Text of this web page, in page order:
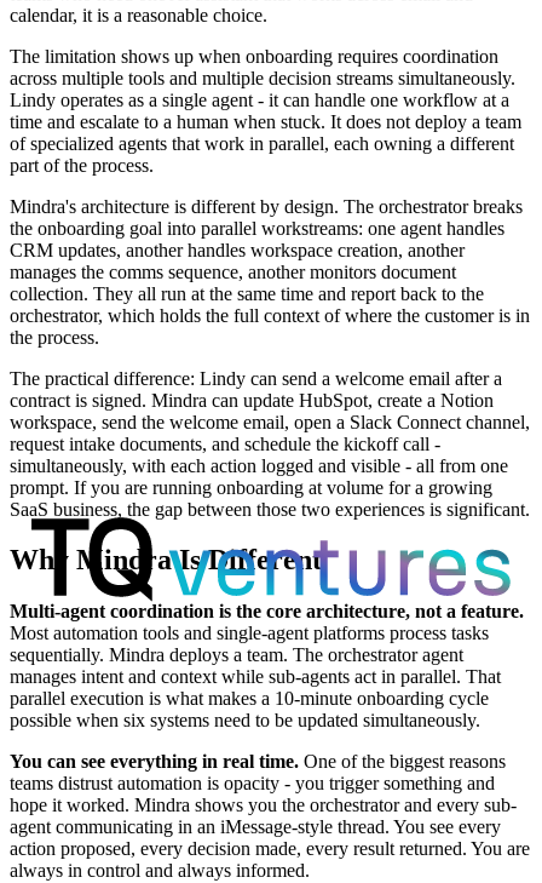
calendar, it is a reasonable choice.
The limitation shows up when onboarding requires coordination
across multiple tools and multiple decision streams simultaneously.
Lindy operates as a single agent - it can handle one workflow at a
time and escalate to a human when stuck. It does not deploy a team
of specialized agents that work in parallel, each owning a different
part of the process.
Mindra's architecture is different by design. The orchestrator breaks
the onboarding goal into parallel workstreams: one agent handles
CRM updates, another handles workspace creation, another
manages the comms sequence, another monitors document
collection. They all run at the same time and report back to the
orchestrator, which holds the full context of where the customer is in
the process.
The practical difference: Lindy can send a welcome email after a
contract is signed. Mindra can update HubSpot, create a Notion
workspace, send the welcome email, open a Slack Connect channel,
request intake documents, and schedule the kickoff call -
simultaneously, with each action logged and visible - all from one
prompt. If you are running onboarding at volume for a growing
SaaS business, the gap between those two experiences is significant.
Why Mindra Is Different
Multi-agent coordination is the core architecture, not a feature.
Most automation tools and single-agent platforms process tasks
sequentially. Mindra deploys a team. The orchestrator agent
manages intent and context while sub-agents act in parallel. That
parallel execution is what makes a 10-minute onboarding cycle
possible when six systems need to be updated simultaneously.
You can see everything in real time. One of the biggest reasons
teams distrust automation is opacity - you trigger something and
hope it worked. Mindra shows you the orchestrator and every sub-
agent communicating in an iMessage-style thread. You see every
action proposed, every decision made, every result returned. You are
always in control and always informed.